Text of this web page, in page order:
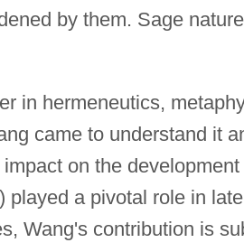
by them. Sage
in hermeneutics,
came to understand it
on the
played a pivotal role in
Wang's contribution is